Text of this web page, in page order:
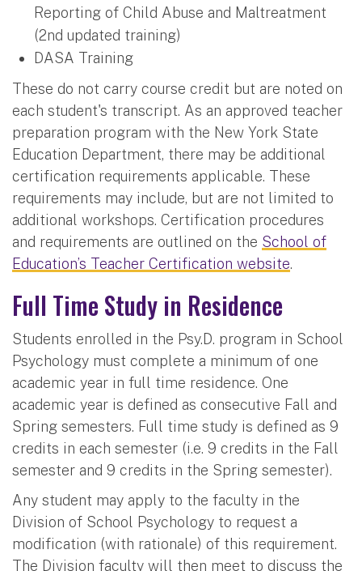
Reporting of Child Abuse and Maltreatment
(2nd updated training)
DASA Training
These do not carry course credit but are noted on
each student's transcript. As an approved teacher
preparation program with the New York State
Education Department, there may be additional
certification requirements applicable. These
requirements may include, but are not limited to
additional workshops. Certification procedures
and requirements are outlined on the School of
Education’s Teacher Certification website.
Full Time Study in Residence
Students enrolled in the Psy.D. program in School
Psychology must complete a minimum of one
academic year in full time residence. One
academic year is defined as consecutive Fall and
Spring semesters. Full time study is defined as 9
credits in each semester (i.e. 9 credits in the Fall
semester and 9 credits in the Spring semester).
Any student may apply to the faculty in the
Division of School Psychology to request a
modification (with rationale) of this requirement.
The Division faculty will then meet to discuss the